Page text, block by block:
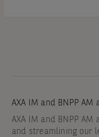
AXA IM and BNPP
AXA IM and BNPP
and streamlining our